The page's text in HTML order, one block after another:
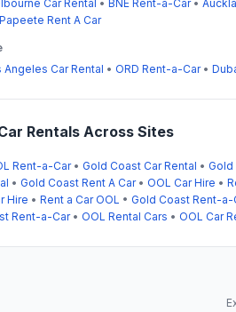
Car Rental • BNE Rent-a-Car•
Papeete Rent A Car
Angeles Car Rental • ORD Rent-a-Car•
Rentals Across Sites
Rent-a-Car• Gold Coast Car Rental • Gold
• Gold Coast Rent A Car• OOL Car Hire •
Hire • Rent a Car OOL • Gold Coast Rent-a-
Rent-a-Car• OOL Rental Cars • OOL Car